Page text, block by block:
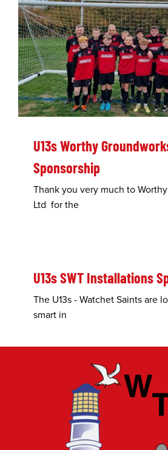
U13s Worthy
Sponsorship
Thank you very much to
Ltd for the
U13s SWT Installations
The U13s - Watchet Saints are
smart in